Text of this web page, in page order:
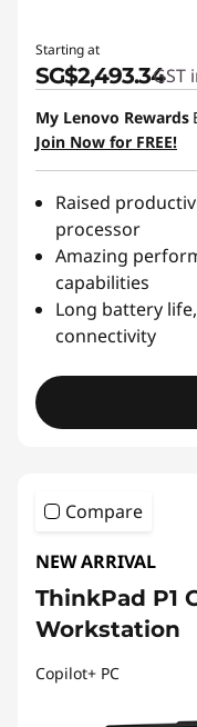
Starting at
SG$2,493.34GST
My Lenovo Rewards
Join Now for FREE!
Raised
processor
Amazing
capabilities
Long battery
connectivity
Compare
NEW ARRIVAL
ThinkPad P1
Workstation
Copilot+ PC